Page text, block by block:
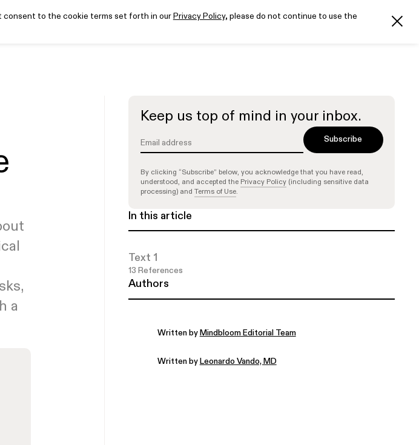
consent to the cookie terms set forth in ourPrivacy Policy, please do not continue to use the
a
Keep us top of mind in your inbox.
By clicking “Subscribe” below, you acknowledge that you have read,
understood, and accepted the Privacy Policy (including sensitive data
processing) andTerms of Use.
In this article
Text 1
13 References
Authors
Written byMindbloom Editorial Team
Written byLeonardo Vando, MD